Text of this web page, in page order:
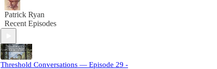
Patrick Ryan
Recent Episodes
Threshold Conversations — Episode 29 -